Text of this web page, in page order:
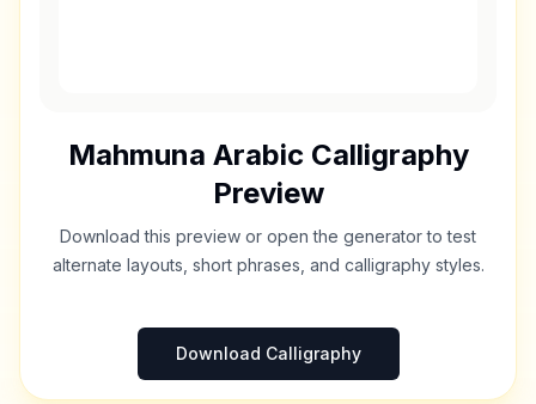
Mahmuna Arabic Calligraphy
Preview
Download this preview or open the generator to test
alternate layouts, short phrases, and calligraphy styles.
Download Calligraphy